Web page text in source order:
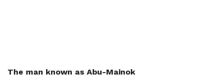
The man known as Abu-Mainok